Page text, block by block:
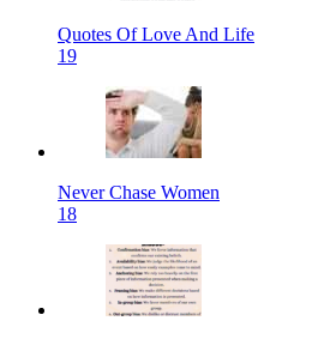
Quotes Of Love And Life
19
Never Chase Women
18